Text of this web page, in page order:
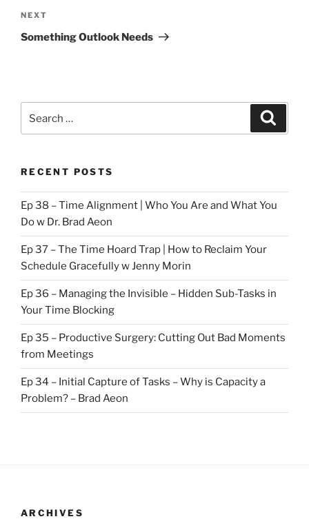
Next
Post
NEXT
Something Outlook Needs
for:
RECENT POSTS
Ep 38 – Time Alignment | Who You Are and What You
Do w Dr. Brad Aeon
Ep 37 – The Time Hoard Trap | How to Reclaim Your
Schedule Gracefully w Jenny Morin
Ep 36 – Managing the Invisible – Hidden Sub-Tasks in
Your Time Blocking
Ep 35 – Productive Surgery: Cutting Out Bad Moments
from Meetings
Ep 34 – Initial Capture of Tasks – Why is Capacity a
Problem? – Brad Aeon
ARCHIVES